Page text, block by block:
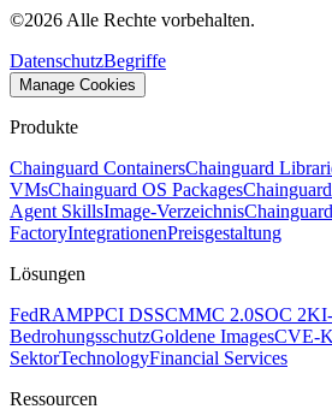
©2026Alle Rechte vorbehalten.
DatenschutzBegriffe
Manage Cookies
Produkte
Chainguard ContainersChainguard
VMsChainguard OS Packages
Agent SkillsImage-VerzeichnisChainguard
FactoryIntegrationenPreisgestaltung
Lösungen
FedRAMPPCI DSSCMMC 2.0SOC 2
BedrohungsschutzGoldene ImagesCVE-
SektorTechnologyFinancial Services
Ressourcen